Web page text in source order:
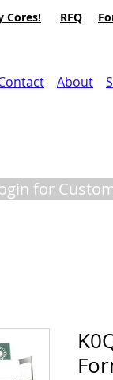
Cores! RFQ
About
for